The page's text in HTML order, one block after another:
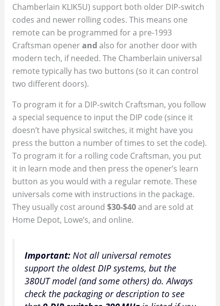
Chamberlain KLIK5U) support both older DIP-switch
codes and newer rolling codes. This means one
remote can be programmed for a pre-1993
Craftsman openerand also for another door with
modern tech, if needed. The Chamberlain universal
remote typically has two buttons (so it can control
two different doors).
To program it for a DIP-switch Craftsman, you follow
a special sequence to input the DIP code (since it
doesn’t have physical switches, it might have you
press the button a number of times to set the code).
To program it for a rolling code Craftsman, you put
it in learn mode and then press the opener’s learn
button as you would with a regular remote. These
universals come with instructions in the package.
They usually cost around $30-$40and are sold at
Home Depot, Lowe’s, and online.
Important:Not all universal remotes
support the oldest DIP systems, but the
380UT model (and some others) do. Always
check the packaging or description to see